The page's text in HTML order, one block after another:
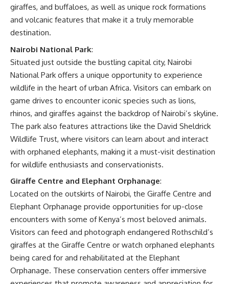
giraffes, and buffaloes, as well as unique rock formations
and volcanic features that make it a truly memorable
destination.
Nairobi National Park:
Situated just outside the bustling capital city, Nairobi
National Park offers a unique opportunity to experience
wildlife in the heart of urban Africa. Visitors can embark on
game drives to encounter iconic species such as lions,
rhinos, and giraffes against the backdrop of Nairobi’s skyline.
The park also features attractions like the David Sheldrick
Wildlife Trust, where visitors can learn about and interact
with orphaned elephants, making it a must-visit destination
for wildlife enthusiasts and conservationists.
Giraffe Centre and Elephant Orphanage:
Located on the outskirts of Nairobi, the Giraffe Centre and
Elephant Orphanage provide opportunities for up-close
encounters with some of Kenya’s most beloved animals.
Visitors can feed and photograph endangered Rothschild’s
giraffes at the Giraffe Centre or watch orphaned elephants
being cared for and rehabilitated at the Elephant
Orphanage. These conservation centers offer immersive